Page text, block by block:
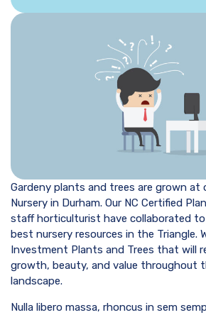
Gardeny plants and trees are grown at
Nursery in Durham. Our NC Certified
staff horticulturist have collaborated
best nursery resources in the Triangle.
Investment Plants and Trees that will
growth, beauty, and value throughout
landscape.
Nulla libero massa, rhoncus in sem